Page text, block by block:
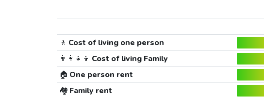
🚶 Cost of living one person
👨‍👩‍👧‍👦 Cost of living Family
🏠 One person rent
🏘️ Family rent